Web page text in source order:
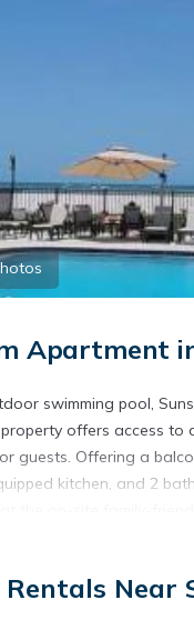
Apartment
swimming pool,
offers access
guests. Offering a
kitchen, and 2
rental is available at
miles from theNear